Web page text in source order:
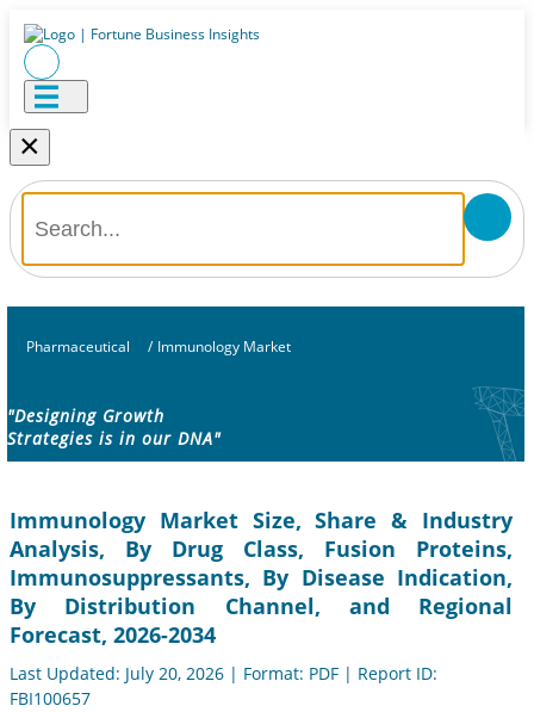
×
Pharmaceutical / Immunology Market
"Designing Growth
Strategies is in our DNA"
Immunology Market Size, Share & Industry
Analysis, By Drug Class, Fusion Proteins,
Immunosuppressants, By Disease Indication,
By Distribution Channel, and Regional
Forecast, 2026-2034
Last Updated: July 20, 2026 | Format: PDF | Report ID:
FBI100657